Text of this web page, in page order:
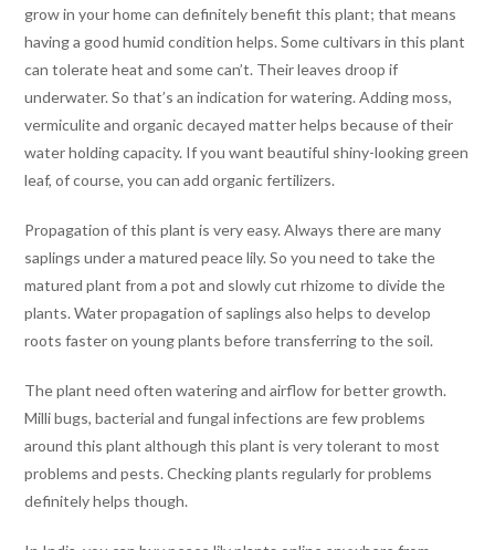
grow in your home can definitely benefit this plant; that means
having a good humid condition helps. Some cultivars in this plant
can tolerate heat and some can’t. Their leaves droop if
underwater. So that’s an indication for watering. Adding moss,
vermiculite and organic decayed matter helps because of their
water holding capacity. If you want beautiful shiny-looking green
leaf, of course, you can add organic fertilizers.
Propagation of this plant is very easy. Always there are many
saplings under a matured peace lily. So you need to take the
matured plant from a pot and slowly cut rhizome to divide the
plants. Water propagation of saplings also helps to develop
roots faster on young plants before transferring to the soil.
The plant need often watering and airflow for better growth.
Milli bugs, bacterial and fungal infections are few problems
around this plant although this plant is very tolerant to most
problems and pests. Checking plants regularly for problems
definitely helps though.